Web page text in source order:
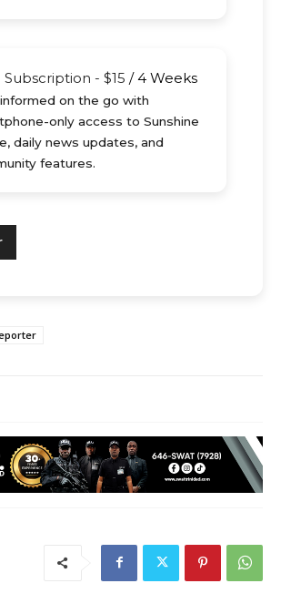
Subscription - $15 /4 Weeks
on the go with
only access to Sunshine
daily news updates, and
features.